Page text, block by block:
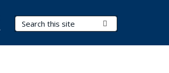
Search Terms